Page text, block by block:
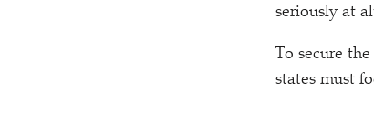
seriously at
To secure
states must